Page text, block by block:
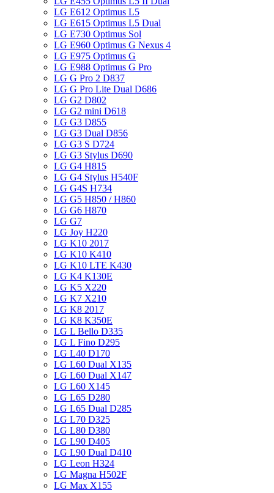
LG E612 Optimus L5
LG E615 Optimus L5 Dual
LG E730 Optimus Sol
LG E960 Optimus G Nexus 4
LG E975 Optimus G
LG E988 Optimus G Pro
LG G Pro 2 D837
LG G Pro Lite Dual D686
LG G2 D802
LG G2 mini D618
LG G3 D855
LG G3 Dual D856
LG G3 S D724
LG G3 Stylus D690
LG G4 H815
LG G4 Stylus H540F
LG G4S H734
LG G5 H850 / H860
LG G6 H870
LG G7
LG Joy H220
LG K10 2017
LG K10 K410
LG K10 LTE K430
LG K4 K130E
LG K5 X220
LG K7 X210
LG K8 2017
LG K8 K350E
LG L Bello D335
LG L Fino D295
LG L40 D170
LG L60 Dual X135
LG L60 Dual X147
LG L60 X145
LG L65 D280
LG L65 Dual D285
LG L70 D325
LG L80 D380
LG L90 D405
LG L90 Dual D410
LG Leon H324
LG Magna H502F
LG Max X155